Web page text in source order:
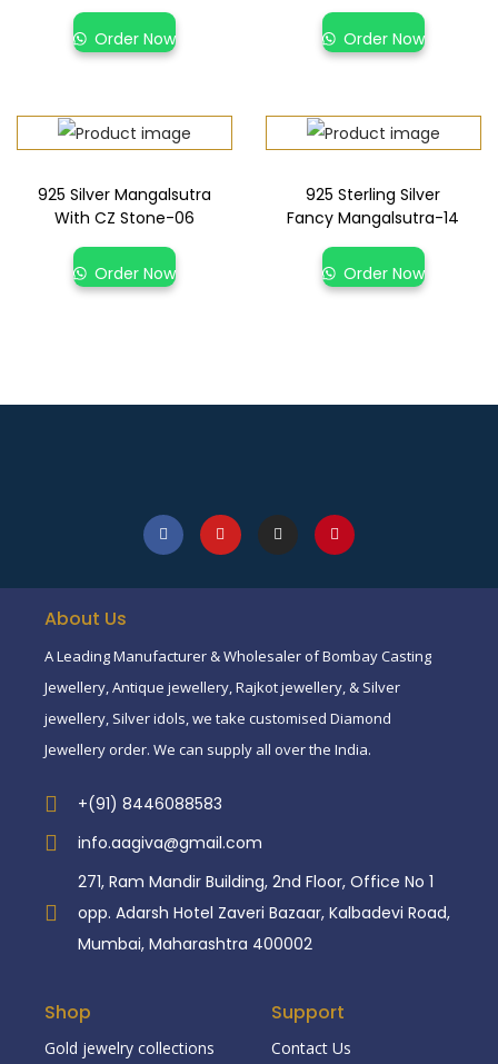
Order Now Order Now
925 Silver Mangalsutra
With CZ Stone-06
Order Now
925 Sterling Silver
Fancy Mangalsutra-14
Order Now
About Us
A Leading Manufacturer & Wholesaler of Bombay Casting
Jewellery, Antique jewellery, Rajkot jewellery, & Silver
jewellery, Silver idols, we take customised Diamond
Jewellery order. We can supply all over the India.
+(91) 8446088583
info.aagiva@gmail.com
271, Ram Mandir Building, 2nd Floor, Office No 1
opp. Adarsh Hotel Zaveri Bazaar, Kalbadevi Road,
Mumbai, Maharashtra 400002
Shop
Gold jewelry collections
Support
Contact Us